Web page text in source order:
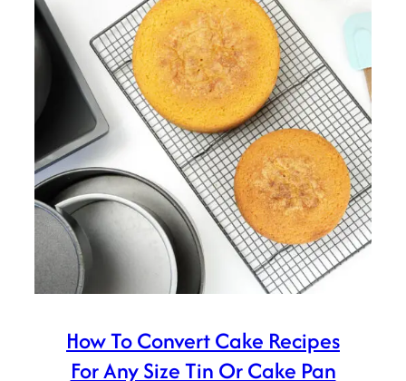
How To Convert Cake Recipes
For Any Size Tin Or Cake Pan